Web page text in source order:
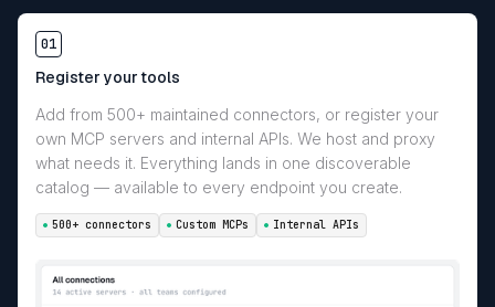
01
Register your tools
Add from 500+ maintained connectors, or register your
own MCP servers and internal APIs. We host and proxy
what needs it. Everything lands in one discoverable
catalog — available to every endpoint you create.
500+ connectors Custom MCPs Internal APIs